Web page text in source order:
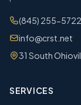
(845) 255-5722
info@crst.net
31 South
SERVICES